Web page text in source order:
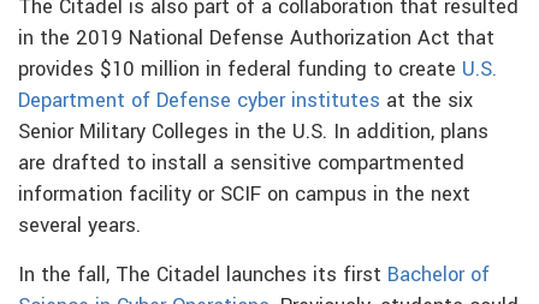
The Citadel is also part of a collaboration that resulted
in the 2019 National Defense Authorization Act that
provides $10 million in federal funding to create U.S.
Department of Defense cyber institutes at the six
Senior Military Colleges in the U.S. In addition, plans
are drafted to install a sensitive compartmented
information facility or SCIF on campus in the next
several years.
In the fall, The Citadel launches its first Bachelor of